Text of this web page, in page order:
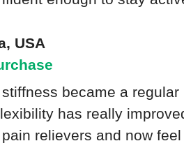
USA
became a
has really
relievers and now